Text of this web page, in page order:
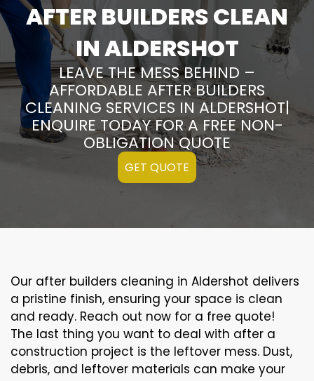
AFTER BUILDERS CLEAN
IN ALDERSHOT
LEAVE THE MESS BEHIND –
AFFORDABLE AFTER BUILDERS
CLEANING SERVICES IN ALDERSHOT|
ENQUIRE TODAY FOR A FREE NON-
OBLIGATION QUOTE
GET QUOTE
Our after builders cleaning in Aldershot delivers
a pristine finish, ensuring your space is clean
and ready. Reach out now for a free quote!
The last thing you want to deal with after a
construction project is the leftover mess. Dust,
debris, and leftover materials can make your